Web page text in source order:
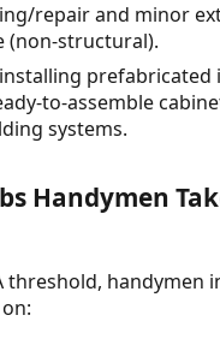
repair and minor
(non-structural).
prefabricated
to-assemble
systems.
Handymen
threshold, handymen